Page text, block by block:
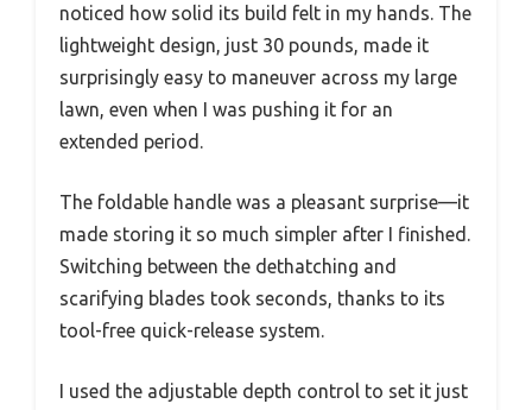
noticed how solid its build felt in my hands. The
lightweight design, just 30 pounds, made it
surprisingly easy to maneuver across my large
lawn, even when I was pushing it for an
extended period.
The foldable handle was a pleasant surprise—it
made storing it so much simpler after I finished.
Switching between the dethatching and
scarifying blades took seconds, thanks to its
tool-free quick-release system.
I used the adjustable depth control to set it just